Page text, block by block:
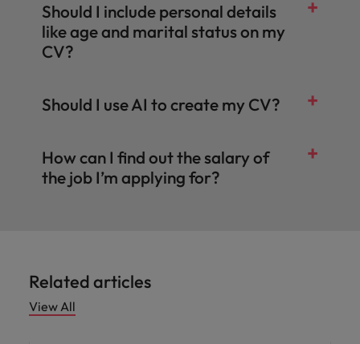
Should I include personal details
like age and marital status on my
CV?
Should I use AI to create my CV?
How can I find out the salary of
the job I’m applying for?
Related articles
View All